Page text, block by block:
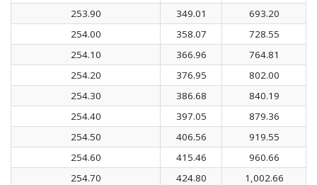
253.90
349.01
693.20
254.00
358.07
728.55
254.10
366.96
764.81
254.20
376.95
802.00
254.30
386.68
840.19
254.40
397.05
879.36
254.50
406.56
919.55
254.60
415.46
960.66
254.70
424.80
1,002.66